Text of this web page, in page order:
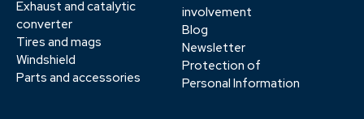
Exhaust and catalytic
converter
Tires and mags
Windshield
Parts and accessories
involvement
Blog
Newsletter
Protection of
Personal Information